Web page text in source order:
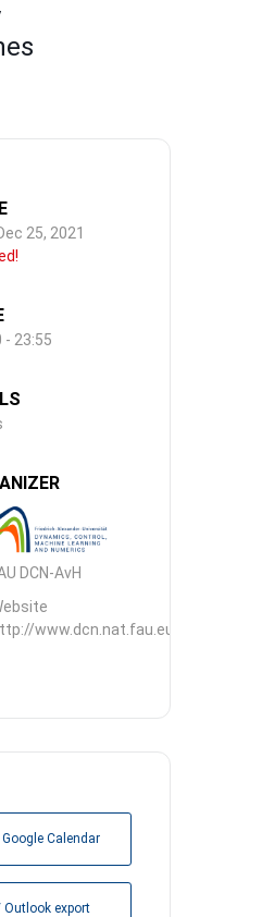
25, 2021
- 23:55
DCN-AvH
www.dcn.nat.fau.eu
Calendar
Outlook export